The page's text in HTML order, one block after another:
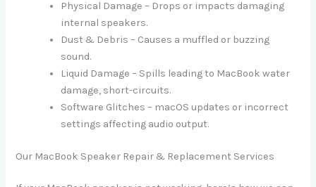
Physical Damage – Drops or impacts damaging
internal speakers.
Dust & Debris – Causes a muffled or buzzing
sound.
Liquid Damage – Spills leading to MacBook water
damage, short-circuits.
Software Glitches – macOS updates or incorrect
settings affecting audio output.
Our MacBook Speaker Repair & Replacement Services